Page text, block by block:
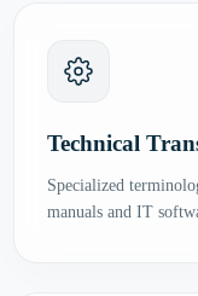
Technical
Specialized
manuals and IT